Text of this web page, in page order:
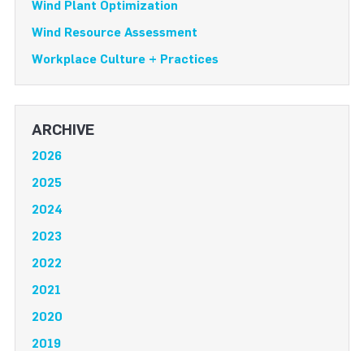
Wind Plant Optimization
Wind Resource Assessment
Workplace Culture + Practices
ARCHIVE
2026
2025
2024
2023
2022
2021
2020
2019